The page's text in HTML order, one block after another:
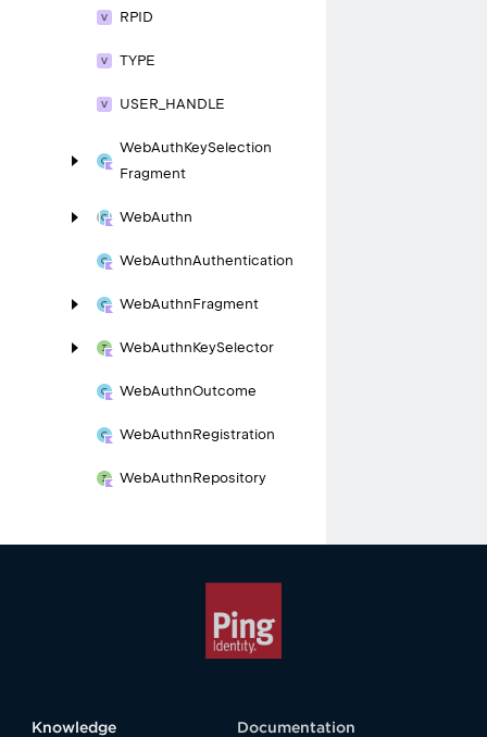
RPID
TYPE
USER_ HANDLE
WebAuthKeySelection
Fragment
WebAuthn
WebAuthnAuthentication
WebAuthnFragment
WebAuthnKeySelector
WebAuthnOutcome
WebAuthnRegistration
WebAuthnRepository